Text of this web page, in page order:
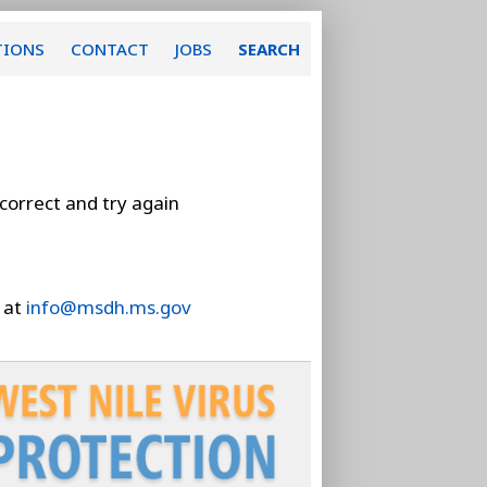
CONTACT JOBS SEARCH
and try again
info@msdh.ms.gov